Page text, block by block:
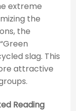
extreme
the
the
slag. This
attractive
Reading